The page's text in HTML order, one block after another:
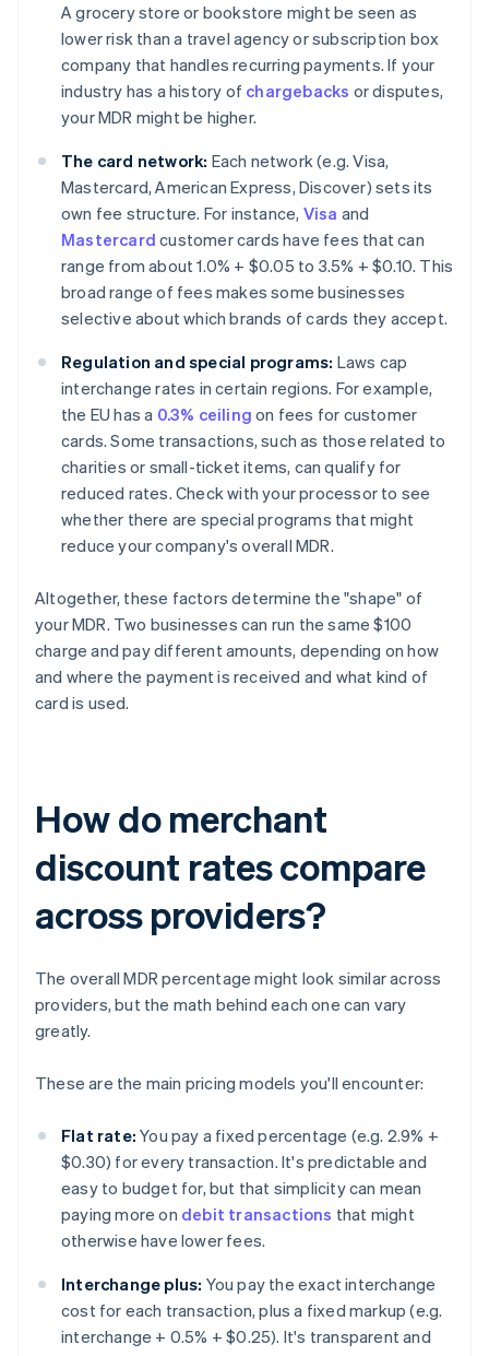
A grocery store or bookstore might be seen as
lower risk than a travel agency or subscription box
company that handles recurring payments. If your
industry has a history of chargebacks or disputes,
your MDR might be higher.
The card network: Each network (e.g. Visa,
Mastercard, American Express, Discover) sets its
own fee structure. For instance, Visa and
Mastercard customer cards have fees that can
range from about 1.0% + $0.05 to 3.5% + $0.10. This
broad range of fees makes some businesses
selective about which brands of cards they accept.
Regulation and special programs: Laws cap
interchange rates in certain regions. For example,
the EU has a 0.3% ceiling on fees for customer
cards. Some transactions, such as those related to
charities or small-ticket items, can qualify for
reduced rates. Check with your processor to see
whether there are special programs that might
reduce your company's overall MDR.
Altogether, these factors determine the "shape" of
your MDR. Two businesses can run the same $100
charge and pay different amounts, depending on how
and where the payment is received and what kind of
card is used.
How do merchant
discount rates compare
across providers?
The overall MDR percentage might look similar across
providers, but the math behind each one can vary
greatly.
These are the main pricing models you'll encounter:
Flat rate: You pay a fixed percentage (e.g. 2.9% +
$0.30) for every transaction. It's predictable and
easy to budget for, but that simplicity can mean
paying more on debit transactions that might
otherwise have lower fees.
Interchange plus: You pay the exact interchange
cost for each transaction, plus a fixed markup (e.g.
interchange + 0.5% + $0.25). It's transparent and